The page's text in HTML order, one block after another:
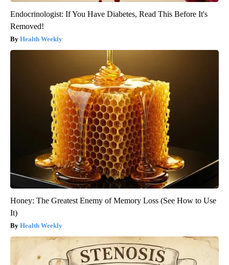
Endocrinologist: If You Have Diabetes, Read This Before It's
Removed!
Health Weekly
Honey: The Greatest Enemy of Memory Loss (See How to Use
It)
Health Weekly